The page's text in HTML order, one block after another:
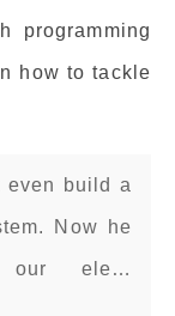
programming
how to tackle
even build a
Now he
our ele…